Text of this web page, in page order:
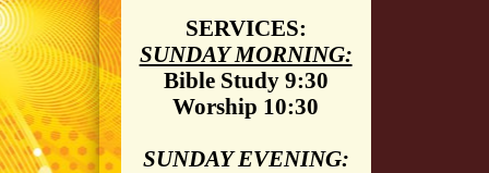
SERVICES:
SUNDAY MORNING:
Bible Study 9:30
Worship 10:30
SUNDAY EVENING: